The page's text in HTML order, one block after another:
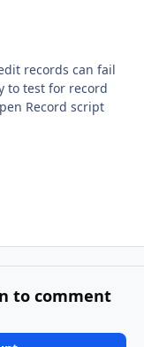
records can fail
to test for record
Record script
to comment